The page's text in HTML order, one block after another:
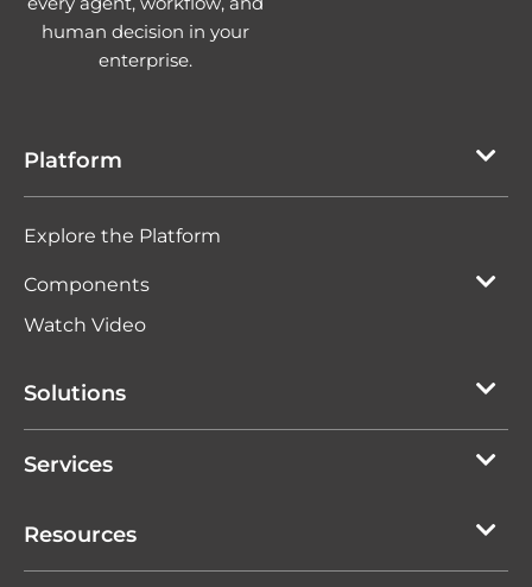
human decision in your
enterprise.
Platform
Explore the Platform
Components
Watch Video
Solutions
Services
Resources